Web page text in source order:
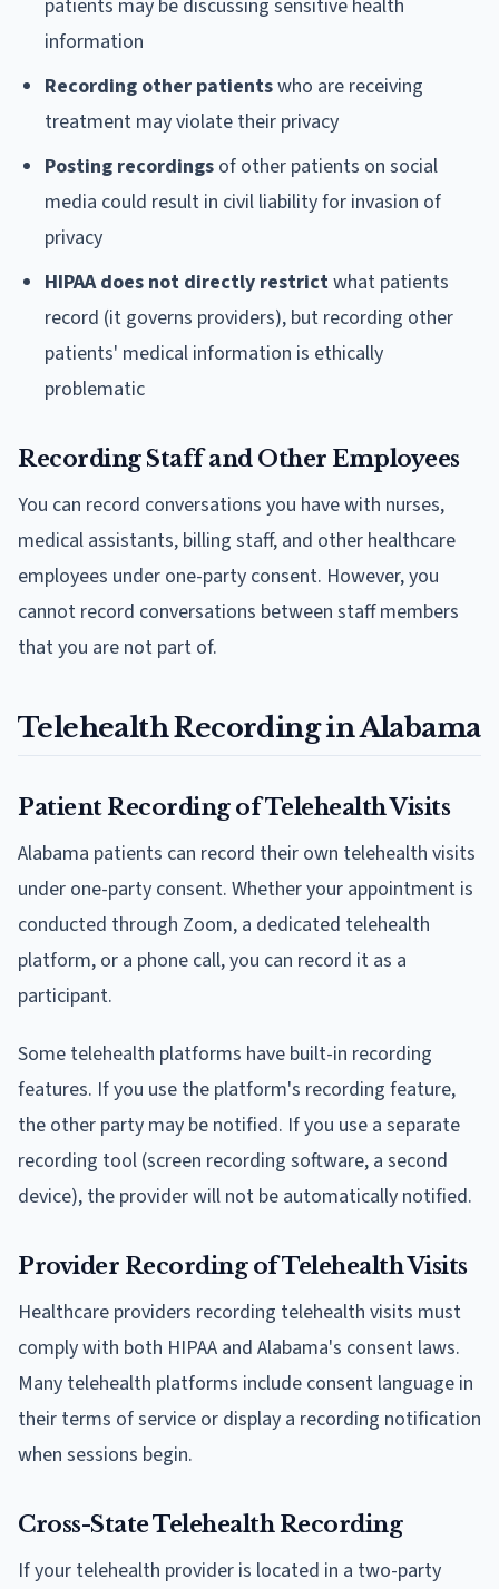
patients may be discussing sensitive health
information
Recording other patientswho are receiving
treatment may violate their privacy
Posting recordings of other patients on social
media could result in civil liability for invasion of
privacy
HIPAA does not directly restrictwhat patients
record (it governs providers), but recording other
patients' medical information is ethically
problematic
Recording Staff and Other Employees
You can record conversations you have with nurses,
medical assistants, billing staff, and other healthcare
employees under one-party consent. However, you
cannot record conversations between staff members
that you are not part of.
Telehealth Recording in Alabama
Patient Recording of Telehealth Visits
Alabama patients can record their own telehealth visits
under one-party consent. Whether your appointment is
conducted through Zoom, a dedicated telehealth
platform, or a phone call, you can record it as a
participant.
Some telehealth platforms have built-in recording
features. If you use the platform's recording feature,
the other party may be notified. If you use a separate
recording tool (screen recording software, a second
device), the provider will not be automatically notified.
Provider Recording of Telehealth Visits
Healthcare providers recording telehealth visits must
comply with both HIPAA and Alabama's consent laws.
Many telehealth platforms include consent language in
their terms of service or display a recording notification
when sessions begin.
Cross-State Telehealth Recording
If your telehealth provider is located in a two-party